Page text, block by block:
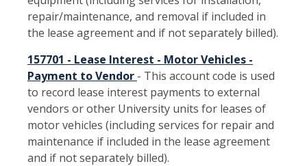
repair/maintenance, and removal if included in
the lease agreement and if not separately billed).
157701 - Lease Interest - Motor Vehicles -
Payment to Vendor - This account code is used
to record lease interest payments to external
vendors or other University units for leases of
motor vehicles (including services for repair and
maintenance if included in the lease agreement
and if not separately billed).